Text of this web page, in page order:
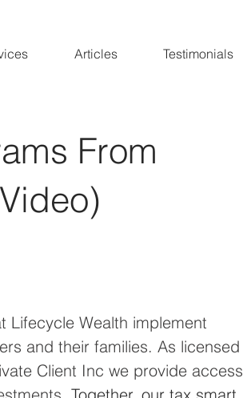
Articles Testimonials
From
Lifecycle Wealth implement
and their families. As licensed
Client Inc we provide access